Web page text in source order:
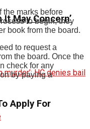
May Concern’
the marks before
to begin, they
book from the board.
to request a
the board. Once the
check for any
by paying a
Apply For